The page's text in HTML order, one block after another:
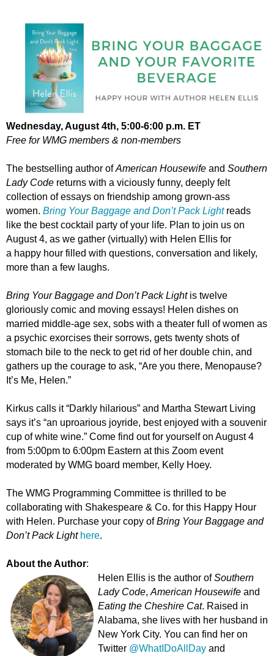
Wednesday, August 4th, 5:00-6:00 p.m. ET
Free for WMG members & non-members
The bestselling author ofAmerican Housewife and Southern
Lady Code returns with a viciously funny, deeply felt
collection of essays on friendship among grown-ass
women. Bring Your Baggage and Don’t Pack Light reads
like the best cocktail party of your life. Plan to join us on
August 4, as we gather (virtually) with Helen Ellis for
a happy hour filled with questions, conversation and likely,
more than a few laughs.
Bring Your Baggage and Don’t Pack Lightis twelve
gloriously comic and moving essays! Helen dishes on
married middle-age sex, sobs with a theater full of women as
a psychic exorcises their sorrows, gets twenty shots of
stomach bile to the neck to get rid of her double chin, and
gathers up the courage to ask, “Are you there, Menopause?
It’s Me, Helen.”
Kirkus calls it “Darkly hilarious” and Martha Stewart Living
says it’s “an uproarious joyride, best enjoyed with a souvenir
cup of white wine.” Come find out for yourself on August 4
from 5:00pm to 6:00pm Eastern at this Zoom event
moderated by WMG board member, Kelly Hoey.
The WMG Programming Committee is thrilled to be
collaborating with Shakespeare & Co. for this Happy Hour
with Helen. Purchase your copy ofBring Your Baggage and
Don’t Pack Light here.
About the Author:
Helen Ellis is the author ofSouthern
Lady Code, American Housewife and
Eating the Cheshire Cat. Raised in
Alabama, she lives with her husband in
New York City. You can find her on
Twitter @WhatIDoAllDay and